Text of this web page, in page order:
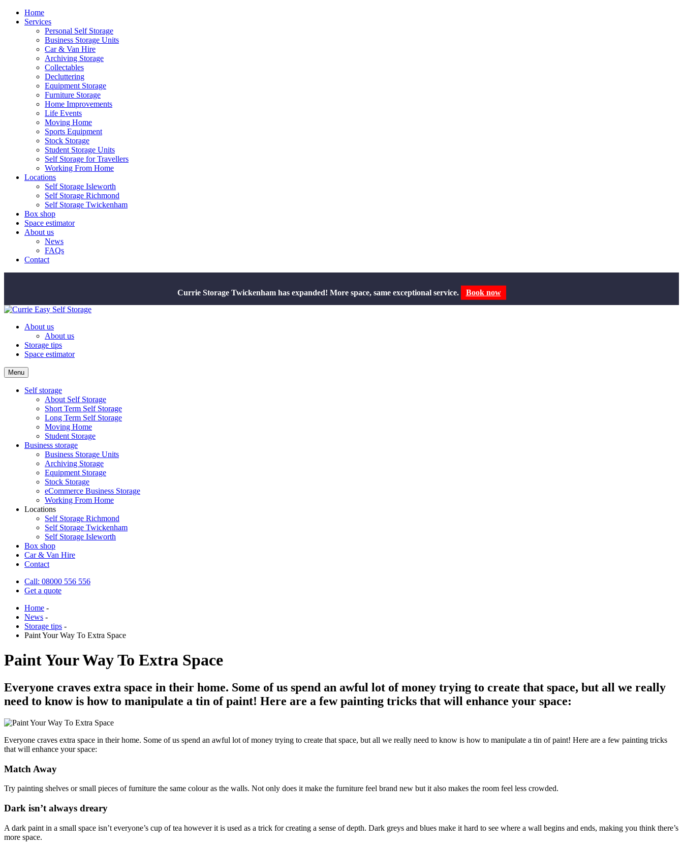
Home
Services
Personal Self Storage
Business Storage Units
Car & Van Hire
Archiving Storage
Collectables
Decluttering
Equipment Storage
Furniture Storage
Home Improvements
Life Events
Moving Home
Sports Equipment
Stock Storage
Student Storage Units
Self Storage for Travellers
Working From Home
Locations
Self Storage Isleworth
Self Storage Richmond
Self Storage Twickenham
Box shop
Space estimator
About us
News
FAQs
Contact
Currie Storage Twickenham has expanded! More space, same exceptional service. Book now
About us
About us
Storage tips
Space estimator
Menu
Self storage
About Self Storage
Short Term Self Storage
Long Term Self Storage
Moving Home
Student Storage
Business storage
Business Storage Units
Archiving Storage
Equipment Storage
Stock Storage
eCommerce Business Storage
Working From Home
Locations
Self Storage Richmond
Self Storage Twickenham
Self Storage Isleworth
Box shop
Car & Van Hire
Contact
Call: 08000 556 556
Get a quote
Home -
News -
Storage tips -
Paint Your Way To Extra Space
Paint Your Way To Extra Space
Everyone craves extra space in their home. Some of us spend an awful lot of money trying to create that space, but all we really
need to know is how to manipulate a tin of paint! Here are a few painting tricks that will enhance your space:
Everyone craves extra space in their home. Some of us spend an awful lot of money trying to create that space, but all we really need to know is how to manipulate a tin of paint! Here are a few painting tricks
that will enhance your space:
Match Away
Try painting shelves or small pieces of furniture the same colour as the walls. Not only does it make the furniture feel brand new but it also makes the room feel less crowded.
Dark isn’t always dreary
A dark paint in a small space isn’t everyone’s cup of tea however it is used as a trick for creating a sense of depth. Dark greys and blues make it hard to see where a wall begins and ends, making you think there’s
more space.